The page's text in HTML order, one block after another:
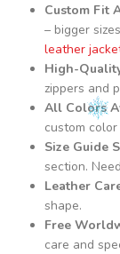
Custom Fit
– bigger
leather
High-
zippers and
All Colors
custom
Size Guide
section.
Leather
shape.
Free
care and